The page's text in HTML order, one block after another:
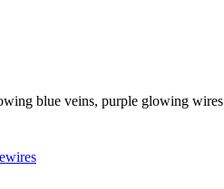
blue veins, purple glowing wires
wires